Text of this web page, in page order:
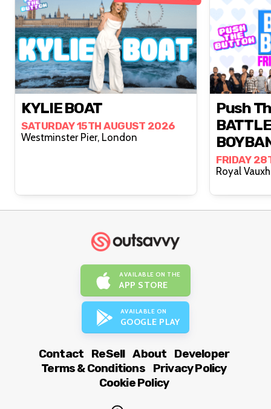
KYLIE BOAT
SATURDAY 15TH AUGUST 2026
Westminster Pier, London
Push
FRIDAY
AVAILABLE ON THE
APP STORE
AVAILABLE ON
GOOGLE PLAY
Contact ReSell About
Developer
Terms & Conditions
Privacy Policy
Cookie Policy